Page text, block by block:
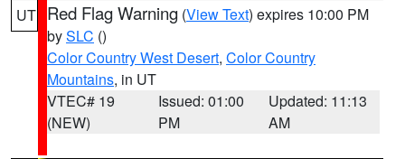
UT Red Flag Warning (View Text) expires 10:00 PM
bySLC ()
Color Country West Desert, Color Country
Mountains, in UT
VTEC# 19
(NEW)
Issued: 01:00
PM
Updated: 11:13
AM